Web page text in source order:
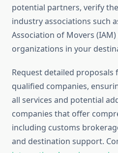
potential partners, verify
industry associations such
Association of Movers
organizations in your
Request detailed
qualified companies,
all services and potential
companies that offer
including customs
and destination support.